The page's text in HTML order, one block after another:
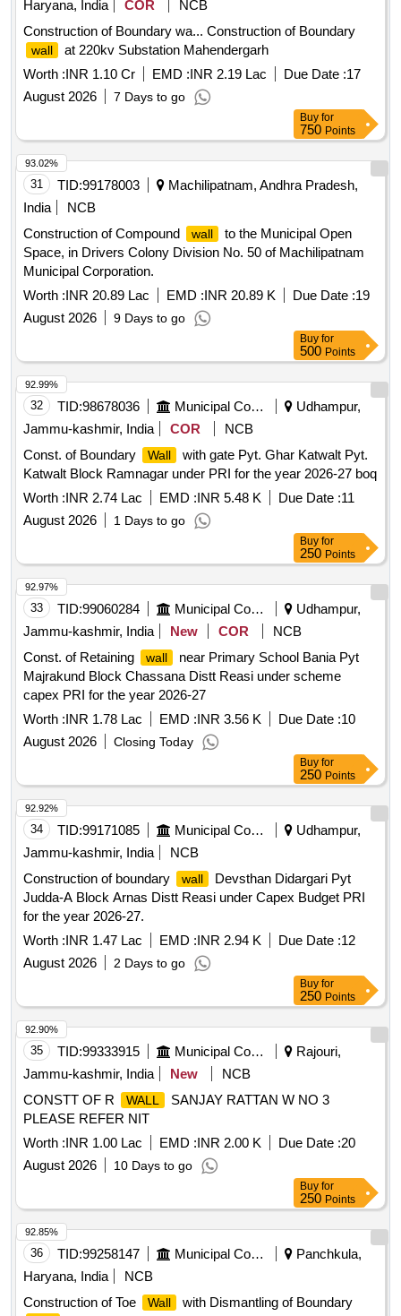
Haryana, India COR
NCB
Construction of Boundary wa... Construction of Boundary
wall
at 220kv Substation Mahendergarh
Worth :INR 1.10 Cr EMD :INR 2.19 Lac Due Date :17
August 2026
7 Days to go
Buy for
750 Points
31 TID:99178003
Machilipatnam, Andhra Pradesh,
India
NCB
Construction of Compound
wall
to the Municipal Open
Space, in Drivers Colony Division No. 50 of Machilipatnam
Municipal Corporation.
Worth :INR 20.89 Lac EMD :INR 20.89 K Due Date :19
August 2026
9 Days to go
93.02%
Buy for
500 Points
32 TID:98678036 Municipal Corporations
Udhampur,
Jammu-kashmir, India
COR
NCB
Const. of Boundary
Wall
with gate Pyt. Ghar Katwalt Pyt.
Katwalt Block Ramnagar under PRI for the year 2026-27 boq
Worth :INR 2.74 Lac EMD :INR 5.48 K Due Date :11
August 2026
1 Days to go
92.99%
Buy for
250 Points
33 TID:99060284 Municipal Corporations
Udhampur,
Jammu-kashmir, India
New COR
NCB
Const. of Retaining
wall
near Primary School Bania Pyt
Majrakund Block Chassana Distt Reasi under scheme
capex PRI for the year 2026-27
Worth :INR 1.78 Lac EMD :INR 3.56 K Due Date :10
August 2026
Closing Today
92.97%
Buy for
250 Points
34 TID:99171085 Municipal Corporations
Udhampur,
Jammu-kashmir, India
NCB
Construction of boundary
wall
Devsthan Didargari Pyt
Judda-A Block Arnas Distt Reasi under Capex Budget PRI
for the year 2026-27.
Worth :INR 1.47 Lac EMD :INR 2.94 K Due Date :12
August 2026
2 Days to go
92.92%
Buy for
250 Points
35 TID:99333915 Municipal Corporations
Rajouri,
Jammu-kashmir, India
New
NCB
CONSTT OF R
WALL
SANJAY RATTAN W NO 3
PLEASE REFER NIT
Worth :INR 1.00 Lac EMD :INR 2.00 K Due Date :20
August 2026
10 Days to go
92.90%
Buy for
250 Points
36 TID:99258147 Municipal Corporations
Panchkula,
Haryana, India
NCB
Construction of Toe
Wall with Dismantling of Boundary
92.85%